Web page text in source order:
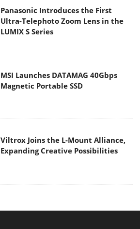
Panasonic Introduces the First
Ultra-Telephoto Zoom Lens in the
LUMIX S Series
MSI Launches DATAMAG 40Gbps
Magnetic Portable SSD
Viltrox Joins the L-Mount Alliance,
Expanding Creative Possibilities